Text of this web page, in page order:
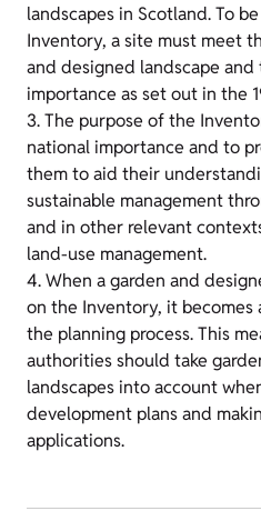
landscapes in Scotland. To
Inventory, a site must meet
and designed landscape
importance as set out in the
3. The purpose of the
national importance and to
them to aid their
sustainable management
and in other relevant
land-use management.
4. When a garden and
on the Inventory, it becomes
the planning process. This
authorities should take
landscapes into account
development plans and
applications.